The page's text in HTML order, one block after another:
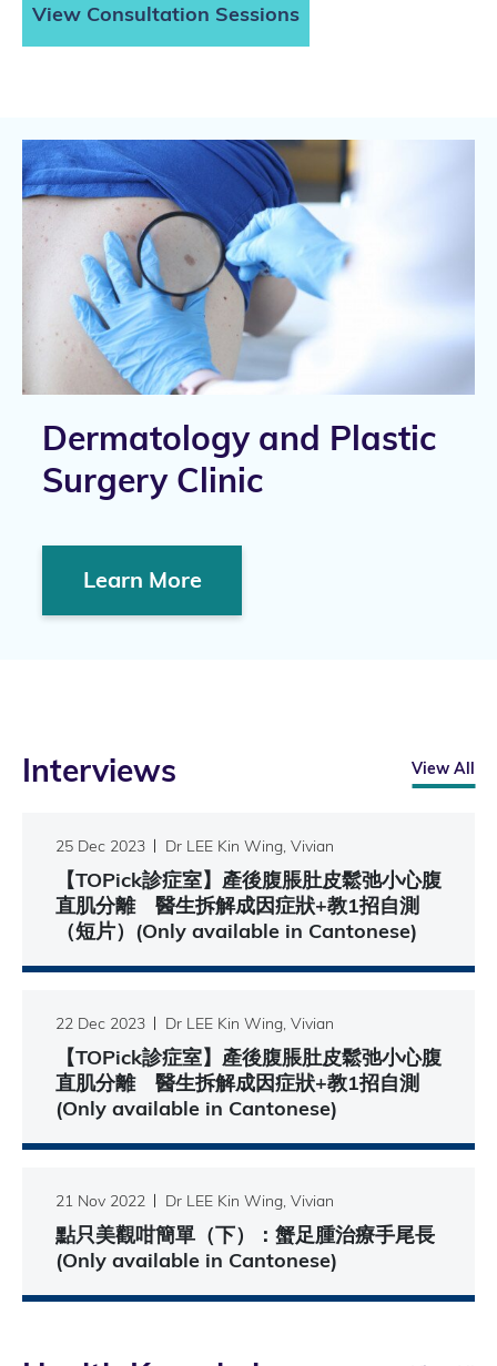
View Consultation Sessions
Dermatology and Plastic
Surgery Clinic
Learn More
Interviews View All
25 Dec 2023 Dr LEE Kin Wing, Vivian
【TOPick診症室】產後腹脹肚皮鬆弛小心腹
直肌分離 醫生拆解成因症狀+教1招自測
（短片）(Only available in Cantonese)
22 Dec 2023 Dr LEE Kin Wing, Vivian
【TOPick診症室】產後腹脹肚皮鬆弛小心腹
直肌分離 醫生拆解成因症狀+教1招自測
(Only available in Cantonese)
21 Nov 2022 Dr LEE Kin Wing, Vivian
點只美觀咁簡單（下）：蟹足腫治療手尾長
(Only available in Cantonese)